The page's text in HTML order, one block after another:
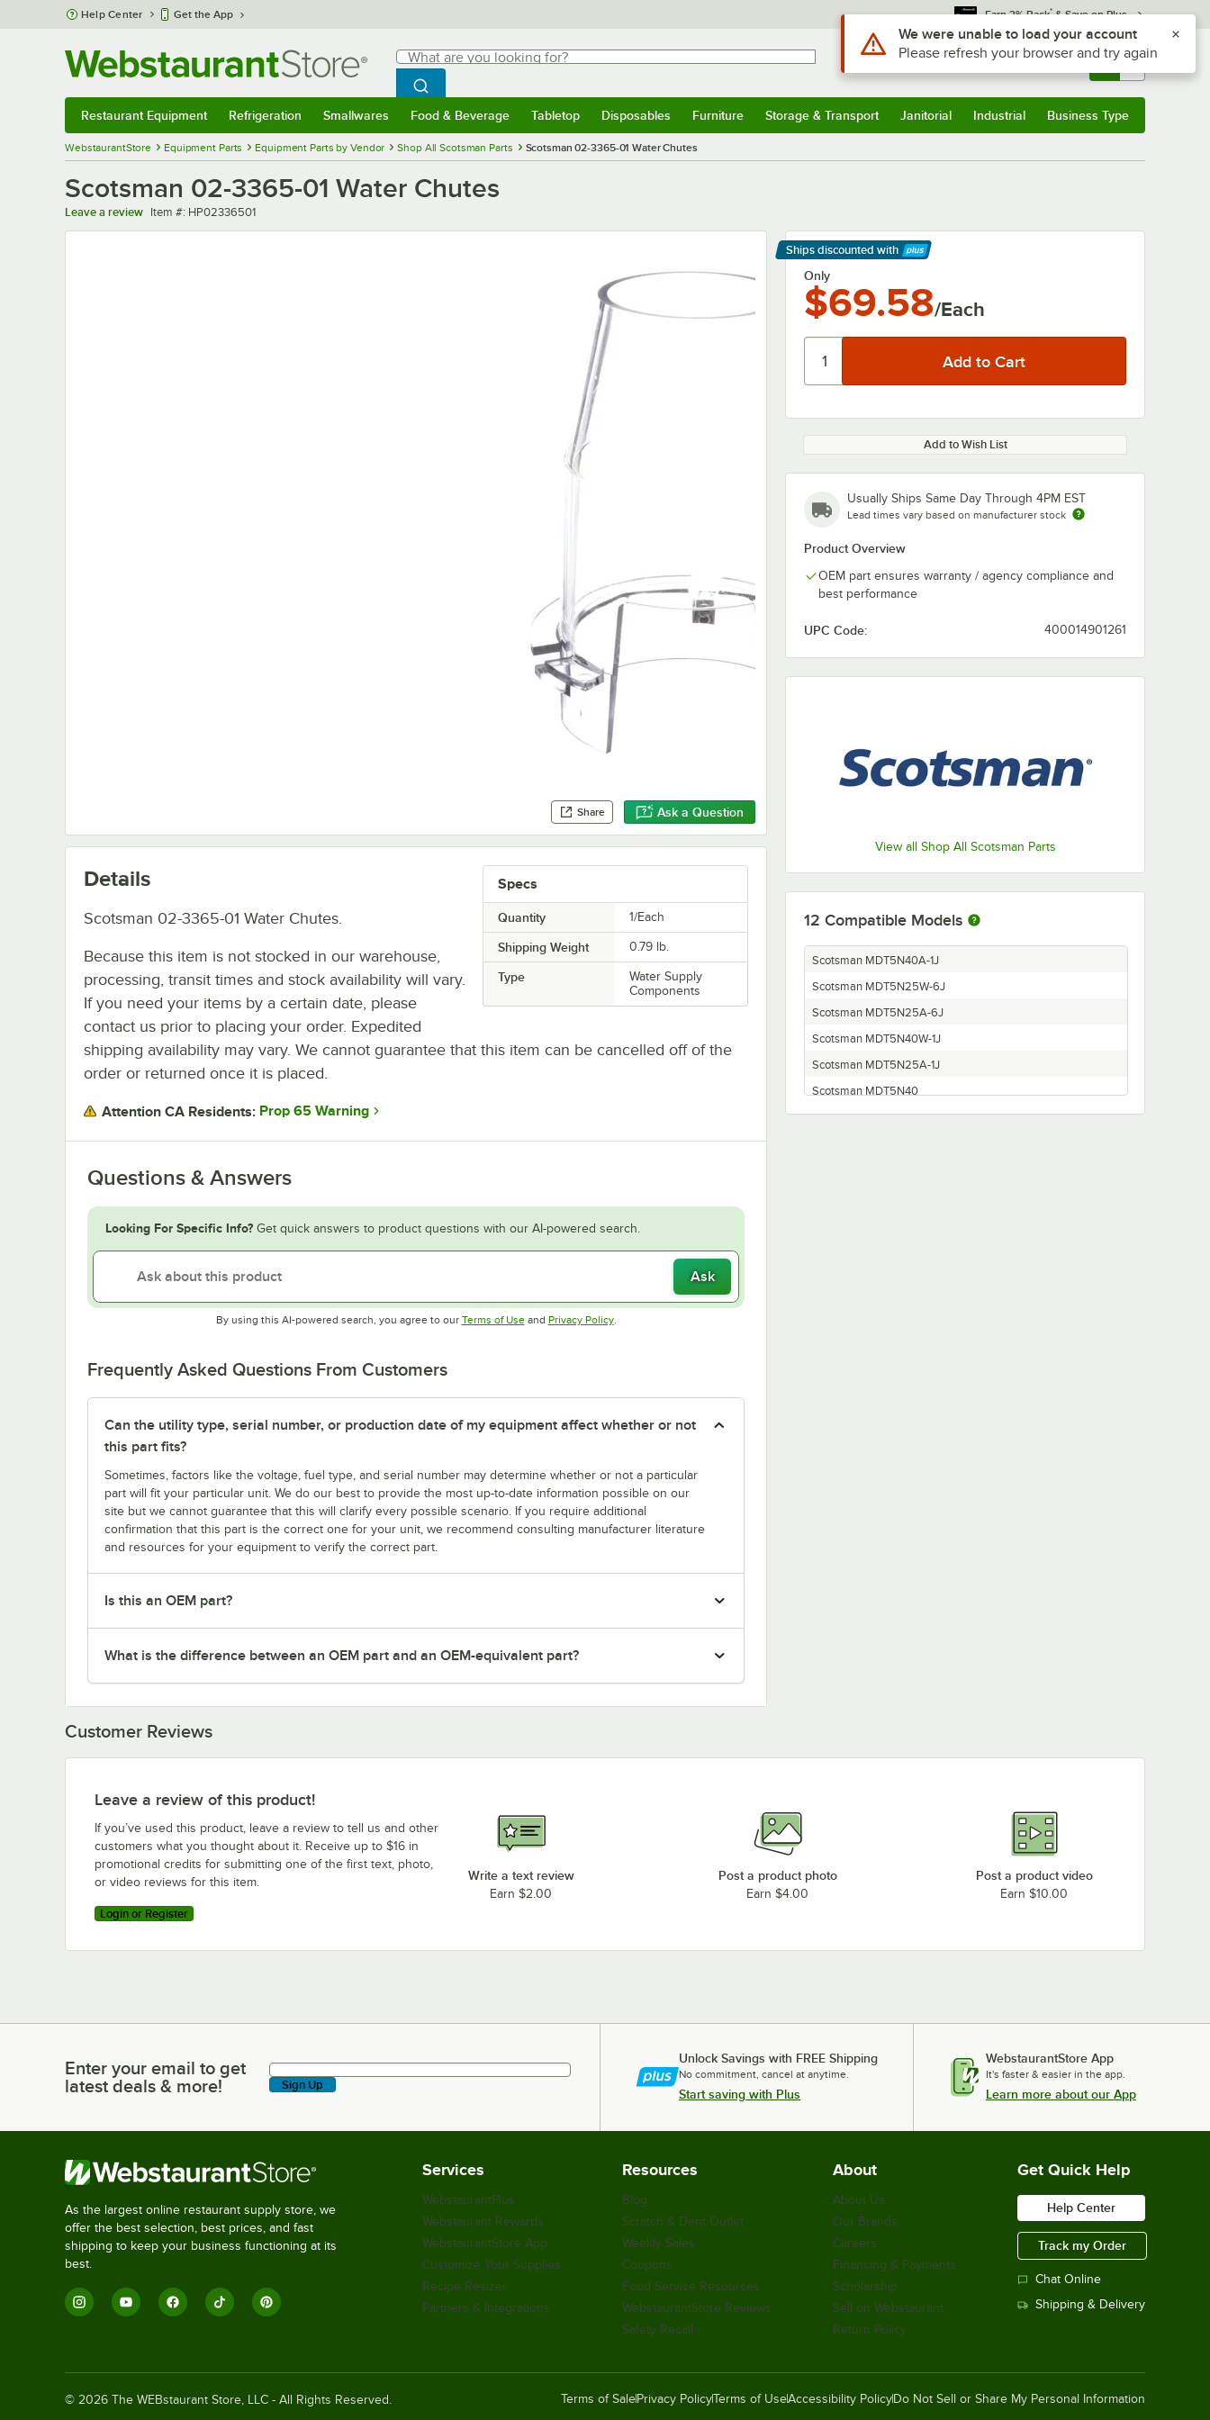
Skip to main content
Help Center Get the App Earn 3% Back* & Save on Plus
Search
What are you looking for?
Begin typing for results.
Search WebstaurantStore
Sign In Returns & 0
Restaurant Equipment Refrigeration Smallwares Food & Beverage Tabletop Disposables Furniture Storage & Transport Janitorial Industrial Business Type
WebstaurantStore Equipment Parts Equipment Parts by Vendor Shop All Scotsman Parts Scotsman 02-3365-01 Water Chutes
Scotsman 02-3365-01 Water Chutes
Leave a review Item number
Item #: HP02336501
Share Ask a Question
Ships discounted with
Learn More
Only
$69.58/Each
Add to Wish List
Usually Ships Same Day Through 4PM EST
Lead times vary based on manufacturer stock
Product Overview
OEM part ensures warranty / agency compliance and
best performance
UPC Code: 400014901261
View all Shop All Scotsman Parts
Specs
Quantity 1/Each
Shipping Weight 0.79 lb.
Type
Water Supply
Components
Details
Scotsman 02-3365-01 Water Chutes.
Because this item is not stocked in our warehouse,
processing, transit times and stock availability will vary.
If you need your items by a certain date, please
contact us prior to placing your order. Expedited
shipping availability may vary. We cannot guarantee that this item can be cancelled off of the
order or returned once it is placed.
Attention CA Residents: Prop 65 Warning
Questions & Answers
Looking For Specific Info? Get quick answers to product questions with our AI-powered search.
Ask
By using this AI-powered search, you agree to our Terms of UseOpens in new tab
and Privacy PolicyOpens in new tab
.
Frequently Asked Questions From Customers
Can the utility type, serial number, or production date of my equipment affect whether or not
this part fits?
Sometimes, factors like the voltage, fuel type, and serial number may determine whether or not a particular
part will fit your particular unit. We do our best to provide the most up-to-date information possible on our
site but we cannot guarantee that this will clarify every possible scenario. If you require additional
confirmation that this part is the correct one for your unit, we recommend consulting manufacturer literature
and resources for your equipment to verify the correct part.
Is this an OEM part?
What is the difference between an OEM part and an OEM-equivalent part?
12 Compatible Models
Scotsman MDT5N40A-1J
Scotsman MDT5N25W-6J
Scotsman MDT5N25A-6J
Scotsman MDT5N40W-1J
Scotsman MDT5N25A-1J
Scotsman MDT5N40
Scotsman MDT5N25
Customer Reviews
Leave a review of this product!
If you’ve used this product, leave a review to tell us and other
customers what you thought about it. Receive up to $16 in
promotional credits for submitting one of the first text, photo,
or video reviews for this item.
Login or Register
Write a text review
Earn $2.00
Post a product photo
Earn $4.00
Post a product video
Earn $10.00
Enter your email to get latest deals & more!
Enter your email to get
latest deals & more!
Sign Up
Unlock Savings with FREE Shipping
No commitment, cancel at anytime.
Start saving with Plus
WebstaurantStore App
It's faster & easier in the app.
Learn more about our App
As the largest online restaurant supply store, we
offer the best selection, best prices, and fast
shipping to keep your business functioning at its
best.
Services
WebstaurantPlus
Webstaurant Rewards
WebstaurantStore App
Customize Your Supplies
Recipe Resizer
Partners & Integrations
Resources
Blog
Scratch & Dent Outlet
Weekly Sales
Coupons
Food Service Resources
WebstaurantStore Reviews
Safety Recall
About
About Us
Our Brands
Careers
Financing & Payments
Scholarship
Sell on Webstaurant
Return Policy
Get Quick Help
Help Center
Track my Order
Chat Online
Shipping & Delivery
© 2026 The WEBstaurant Store, LLC - All Rights Reserved. Terms of Sale Privacy PolicyTerms of UseAccessibility Policy Do Not Sell or Share My Personal Information
Use Alt or Option plus Z to reach the notifications list
We were unable to load your account
Please refresh your browser and try again